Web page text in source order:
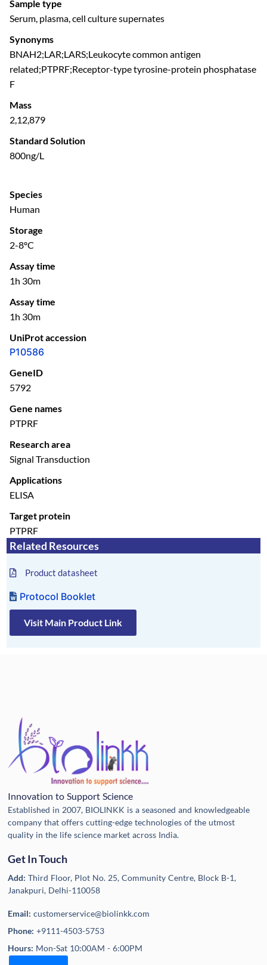
Sample type
Serum, plasma, cell culture supernates
Synonyms
BNAH2;LAR;LARS;Leukocyte common antigen
related;PTPRF;Receptor-type tyrosine-protein phosphatase
F
Mass
2,12,879
Standard Solution
800ng/L
Species
Human
Storage
2-8ºC
Assay time
1h 30m
Assay time
1h 30m
UniProt accession
P10586
GeneID
5792
Gene names
PTPRF
Research area
Signal Transduction
Applications
ELISA
Target protein
PTPRF
Related Resources
Product datasheet
Protocol Booklet
Visit Main Product Link
Innovation to Support Science
Established in 2007, BIOLINKK is a seasoned and knowledgeable
company that offers cutting-edge technologies of the utmost
quality in the life science market across India.
Get In Touch
Add:Third Floor, Plot No. 25, Community Centre, Block B-1,
Janakpuri, Delhi-110058
Email:customerservice@biolinkk.com
Phone:+9111-4503-5753
Hours: Mon-Sat 10:00AM - 6:00PM